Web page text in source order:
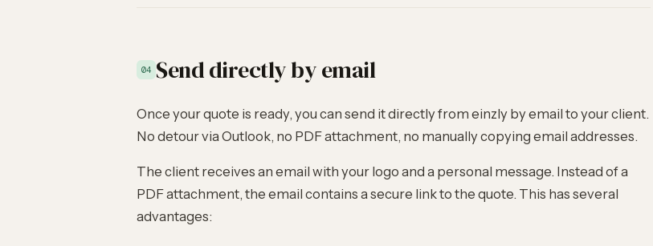
04 Send directly by email
Once your quote is ready, you can send it directly from einzly by email to your client.
No detour via Outlook, no PDF attachment, no manually copying email addresses.
The client receives an email with your logo and a personal message. Instead of a
PDF attachment, the email contains a secure link to the quote. This has several
advantages: